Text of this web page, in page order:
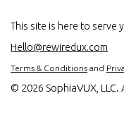
This site is here to serve
Hello@rewiredux.com
Terms & Conditions and
© 2026 SophiaVUX,